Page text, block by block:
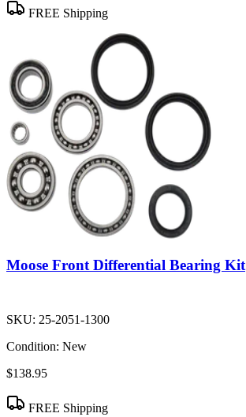
FREE Shipping
Moose Front Differential Bearing Kit
SKU: 25-2051-1300
Condition: New
$138.95
FREE Shipping